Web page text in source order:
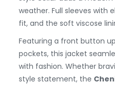
weather. Full sleeves with
fit, and the soft viscose
Featuring a front button
pockets, this jacket
with fashion. Whether
style statement, the